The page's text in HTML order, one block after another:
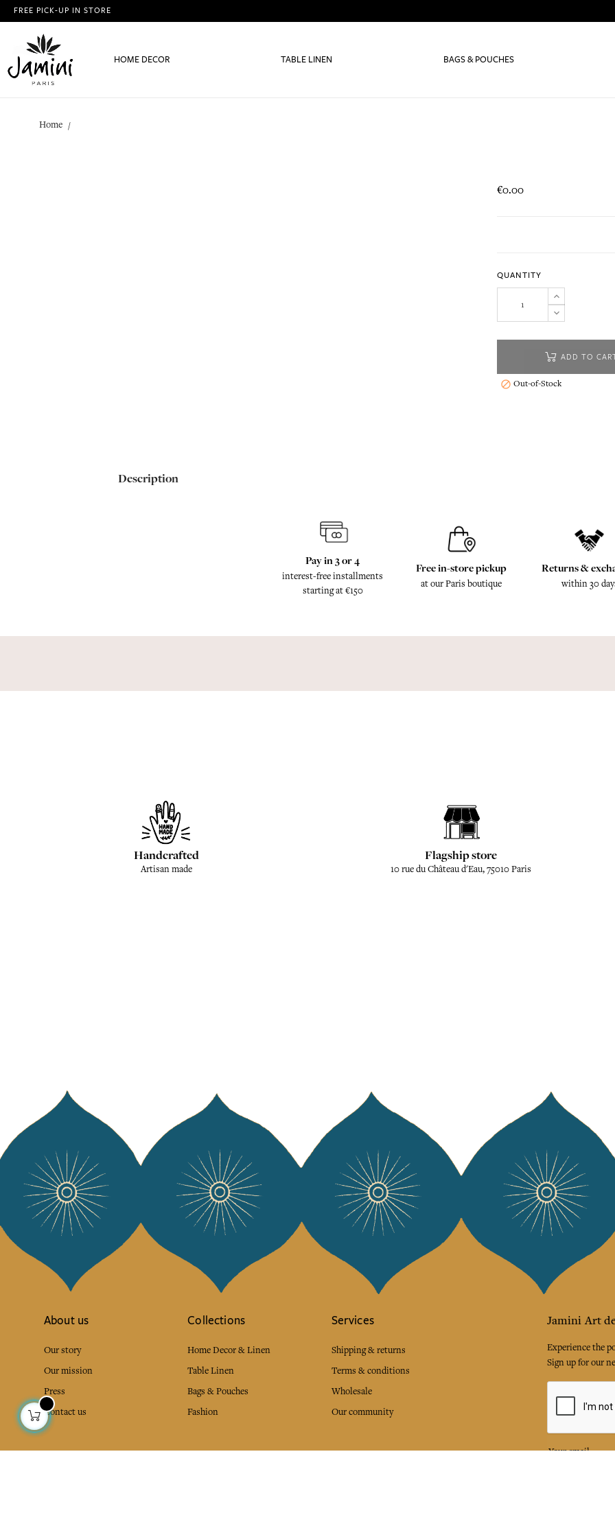
FREE PICK-UP IN STORE
HOME DECOR TABLE LINEN BAGS & POUCHES
Home
€0.00
QUANTITY
ADD TO
 Out-of-Stock
Description
Pay in 3 or 4
interest-free installments
starting at €150
Free in-store pickup
at our Paris boutique
Returns &
within 30
Handcrafted
Artisan made
Flagship store
10 rue du Château d'Eau, 75010 Paris
About us
Our story
Our mission
Press
Contact us
Collections
Home Decor & Linen
Table Linen
Bags & Pouches
Fashion
Services
Shipping & returns
Terms & conditions
Wholesale
Our community
Jamini Art
Experience the
Sign up for our